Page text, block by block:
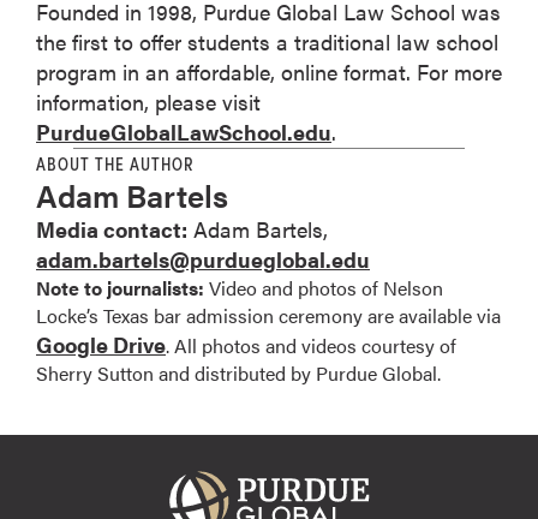
Founded in 1998, Purdue Global Law School was
the first to offer students a traditional law school
program in an affordable, online format. For more
information, please visit
PurdueGlobalLawSchool.edu.
ABOUT THE AUTHOR
Adam Bartels
Media contact: Adam Bartels,
adam.bartels@purdueglobal.edu
Note to journalists: Video and photos of Nelson
Locke’s Texas bar admission ceremony are available via
Google Drive. All photos and videos courtesy of
Sherry Sutton and distributed by Purdue Global.